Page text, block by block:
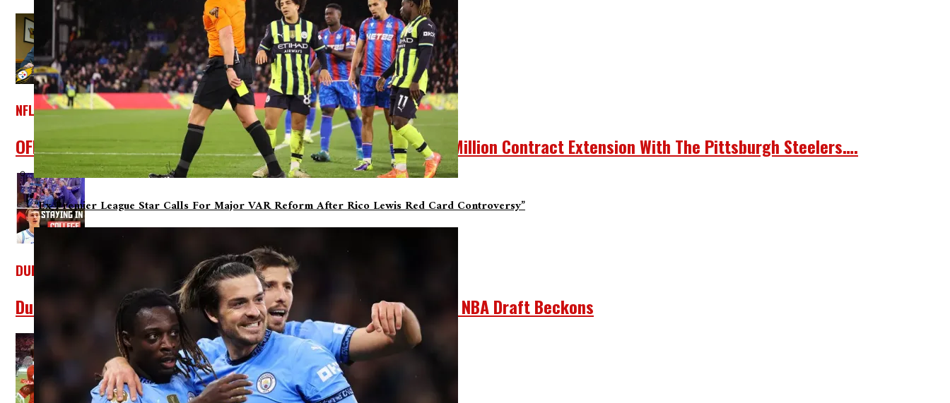
“Ex-Premier League Star Calls For Major VAR Reform After Rico Lewis Red Card Controversy”
NFL
OFFICIAL: Linebacker T.J. Watt Has Signed A Three-Year, $40.5 Million Contract Extension With The Pittsburgh Steelers….
DUKE BLUE DEVILS
Duke Alumni Delivers Cooper Flagg An Offer He Can’t Refuse As NBA Draft Beckons